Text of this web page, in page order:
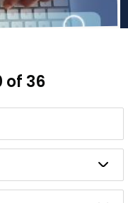
of 36